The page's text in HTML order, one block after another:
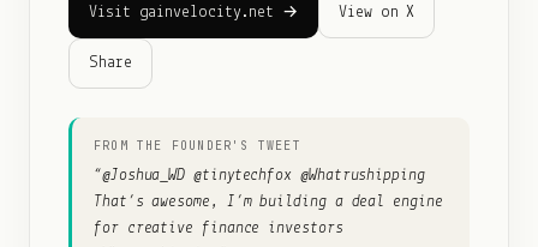
Visit gainvelocity.net → View on X
Share
FROM THE FOUNDER'S TWEET
“@Joshua_WD @tinytechfox @Whatrushipping
That’s awesome, I’m building a deal engine
for creative finance investors